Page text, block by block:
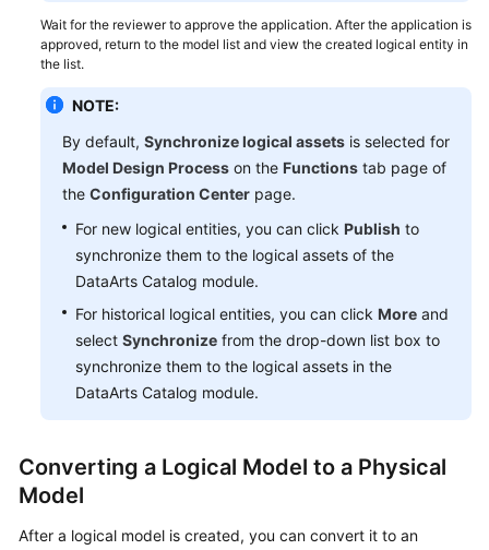
Wait for the reviewer to approve the application. After the application is
approved, return to the model list and view the created logical entity in
the list.
NOTE:
By default, Synchronize logical assets is selected for
Model Design Process on the Functions tab page of
the Configuration Center page.
For new logical entities, you can click Publish to
synchronize them to the logical assets of the
DataArts Catalog module.
For historical logical entities, you can click More and
select Synchronize from the drop-down list box to
synchronize them to the logical assets in the
DataArts Catalog module.
Converting a Logical Model to a Physical
Model
After a logical model is created, you can convert it to an